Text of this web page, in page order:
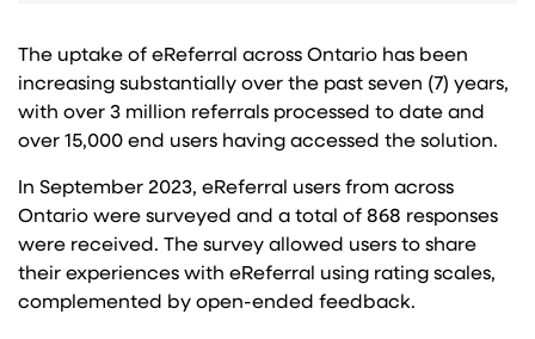
The uptake of eReferral across Ontario has been
increasing substantially over the past seven (7) years,
with over 3 million referrals processed to date and
over 15,000 end users having accessed the solution.
In September 2023, eReferral users from across
Ontario were surveyed and a total of 868 responses
were received. The survey allowed users to share
their experiences with eReferral using rating scales,
complemented by open-ended feedback.